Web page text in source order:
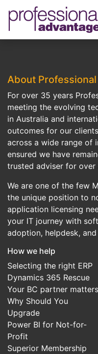
About
For over 35 years
meeting the evolving
in Australia and
outcomes for our
across a wide range of
ensured we have
trusted adviser for over
We are one of the few
the unique position to
application licensing
your IT journey with
adoption, helpdesk,
How we help
Selecting the right ERP
Dynamics 365 Rescue
Your BC partner matters
Why Should You
Upgrade
Power BI for Not-for-
Profit
Superior Membership